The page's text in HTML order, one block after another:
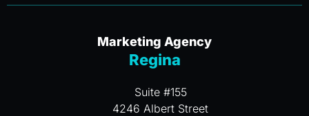
Marketing Agency
Regina
Suite #155
4246 Albert Street